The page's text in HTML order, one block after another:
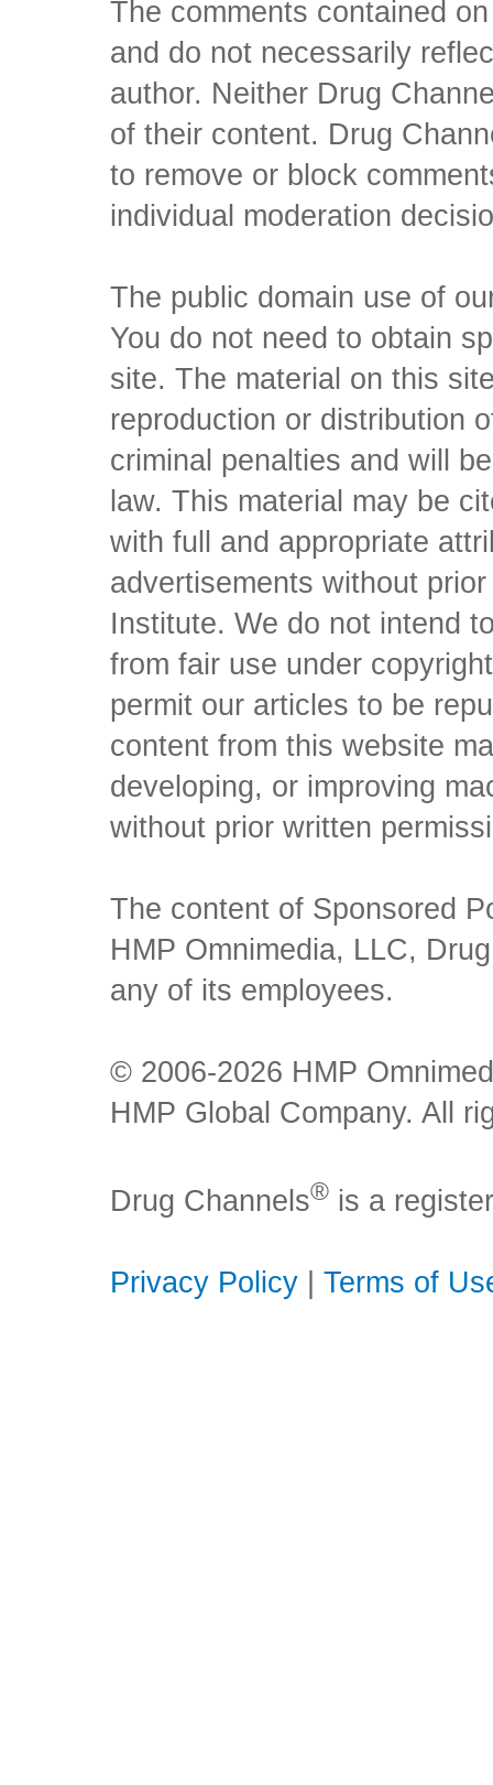
The comments contained
and do not necessarily
author. Neither Drug
of their content. Drug
to remove or block
individual moderation
The public domain use of
You do not need to obtain
site. The material on this
reproduction or distribution
criminal penalties and will
law. This material may be
with full and appropriate
advertisements without
Institute. We do not intend
from fair use under
permit our articles to be
content from this website
developing, or improving
without prior written
The content of Sponsored
HMP Omnimedia, LLC,
any of its employees.
© 2006-2026 HMP
HMP Global Company. All
Drug Channels® is a
Privacy Policy Terms of